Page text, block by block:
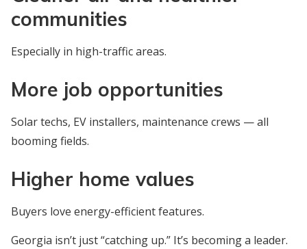
communities
Especially in high-traffic areas.
More job opportunities
Solar techs, EV installers, maintenance crews — all
booming fields.
Higher home values
Buyers love energy-efficient features.
Georgia isn’t just “catching up.” It’s becoming a leader.